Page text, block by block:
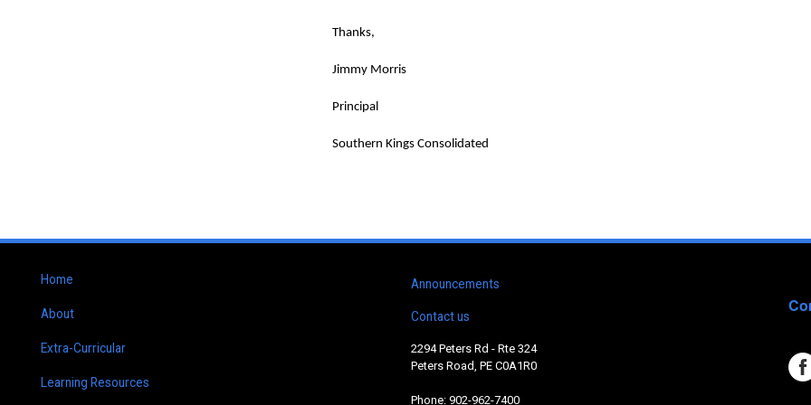
Thanks,
Jimmy Morris
Principal
Southern Kings Consolidated
Home
About
Extra-Curricular
Learning Resources
Announcements
Contact us
2294 Peters Rd - Rte 324
Peters Road, PE C0A1R0
Phone: 902-962-7400